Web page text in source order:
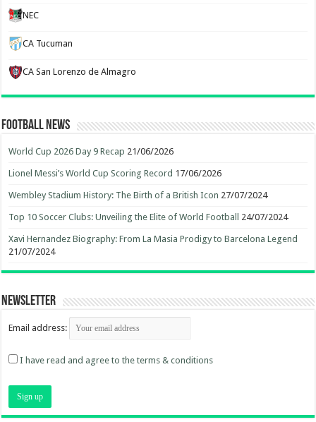
NEC
CA Tucuman
CA San Lorenzo de Almagro
Football News
World Cup 2026 Day 9 Recap 21/06/2026
Lionel Messi’s World Cup Scoring Record 17/06/2026
Wembley Stadium History: The Birth of a British Icon 27/07/2024
Top 10 Soccer Clubs: Unveiling the Elite of World Football 24/07/2024
Xavi Hernandez Biography: From La Masia Prodigy to Barcelona Legend
21/07/2024
Newsletter
Email address:
I have read and agree to the terms & conditions